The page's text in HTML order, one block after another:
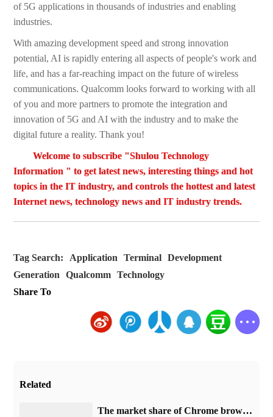
of 5G applications in thousands of industries and enabling
industries.
With amazing development speed and strong innovation
potential, AI is rapidly entering all aspects of people's work and
life, and has a far-reaching impact on the future of wireless
communications. Qualcomm looks forward to working with all
of you and more partners to promote the integration and
innovation of 5G and AI with the industry and to make the
digital future a reality. Thank you!
Welcome to subscribe "Shulou Technology
Information " to get latest news, interesting things and hot
topics in the IT industry, and controls the hottest and latest
Internet news, technology news and IT industry trends.
Tag Search: Application Terminal
Development
Generation
Qualcomm
Technology
Share To
Related
​The market share of Chrome browser on the desktop has exceeded 70%